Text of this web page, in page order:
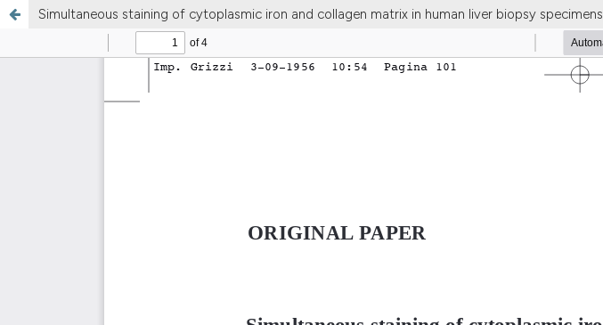
Simultaneous staining of cytoplasmic iron and collagen matrix in human liver biopsy specimens